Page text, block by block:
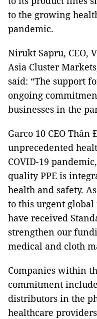
to the growing
pandemic.
Nirukt Sapru, CEO,
Asia Cluster
said: “The support
ongoing
businesses in the
Garco 10 CEO Thân
unprecedented
COVID-19
quality PPE is
health and safety.
to this urgent global
have received
strengthen our
medical and cloth
Companies within
commitment
distributors in the
healthcare